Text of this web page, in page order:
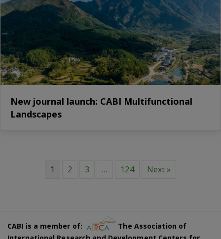
New journal launch: CABI Multifunctional
Landscapes
1 2 3 … 124 Next »
CABI is a member of:
The Association of